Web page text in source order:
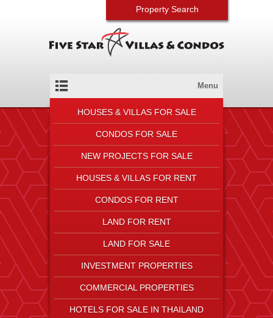
Property Search
Menu
HOUSES & VILLAS FOR SALE
CONDOS FOR SALE
NEW PROJECTS FOR SALE
HOUSES & VILLAS FOR RENT
CONDOS FOR RENT
LAND FOR RENT
LAND FOR SALE
INVESTMENT PROPERTIES
COMMERCIAL PROPERTIES
HOTELS FOR SALE IN THAILAND